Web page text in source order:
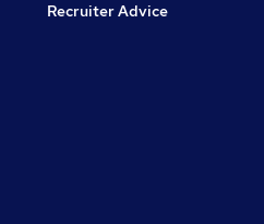
Recruiter Advice